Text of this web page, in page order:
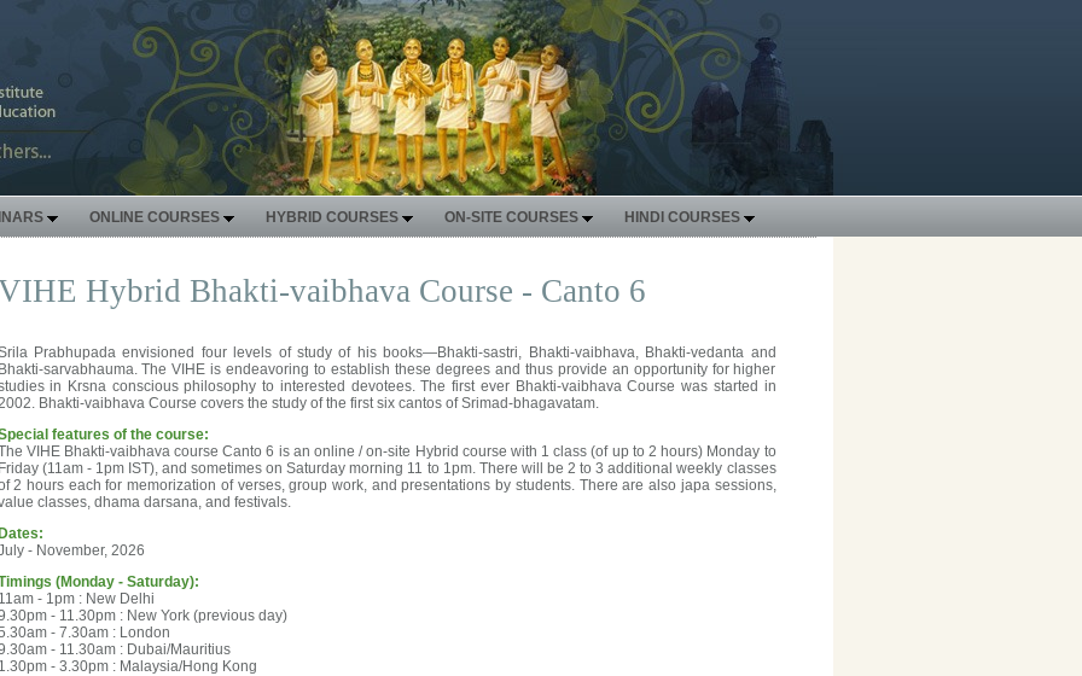
ONLINE COURSES HYBRID COURSES ON-SITE COURSES HINDI COURSES
Hybrid Bhakti-vaibhava Course - Canto 6
Prabhupada envisioned four levels of study of his books—Bhakti-sastri, Bhakti-vaibhava, Bhakti-vedanta and
sarvabhauma. The VIHE is endeavoring to establish these degrees and thus provide an opportunity for higher
in Krsna conscious philosophy to interested devotees. The first ever Bhakti-vaibhava Course was started in
Bhakti-vaibhava Course covers the study of the first six cantos of Srimad-bhagavatam.
features of the course:
VIHE Bhakti-vaibhava course Canto 6 is an online / on-site Hybrid course with 1 class (of up to 2 hours) Monday to
(11am - 1pm IST), and sometimes on Saturday morning 11 to 1pm. There will be 2 to 3 additional weekly classes
2 hours each for memorization of verses, group work, and presentations by students. There are also japa sessions,
classes, dhama darsana, and festivals.
- November, 2026
(Monday - Saturday):
- 1pm : New Delhi
- 11.30pm : New York (previous day)
- 7.30am : London
- 11.30am : Dubai/Mauritius
- 3.30pm : Malaysia/Hong Kong